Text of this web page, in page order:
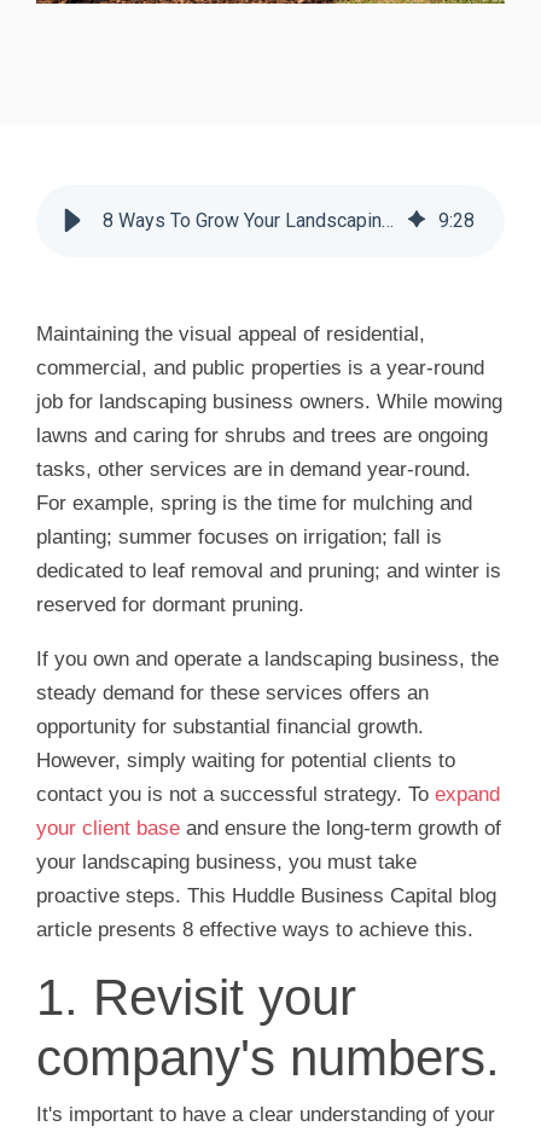
8 Ways To Grow Your Landscaping Business - Huddle Business Capital 9:28
Maintaining the visual appeal of residential,
commercial, and public properties is a year-round
job for landscaping business owners. While mowing
lawns and caring for shrubs and trees are ongoing
tasks, other services are in demand year-round.
For example, spring is the time for mulching and
planting; summer focuses on irrigation; fall is
dedicated to leaf removal and pruning; and winter is
reserved for dormant pruning.
If you own and operate a landscaping business, the
steady demand for these services offers an
opportunity for substantial financial growth.
However, simply waiting for potential clients to
contact you is not a successful strategy. To expand
your client base and ensure the long-term growth of
your landscaping business, you must take
proactive steps. This Huddle Business Capital blog
article presents 8 effective ways to achieve this.
1. Revisit your
company's numbers.
It's important to have a clear understanding of your